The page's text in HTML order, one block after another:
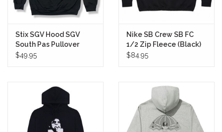
Stix SGV Hood SGV
South Pas Pullover
(Black/Orange)
$49.95
Nike SB Crew SB FC
1/2 Zip Fleece (Black)
$84.95